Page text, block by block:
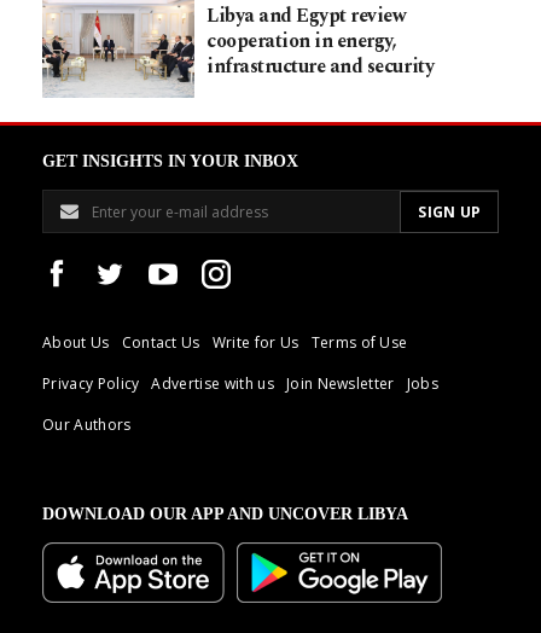
Libya and Egypt review
cooperation in energy,
infrastructure and security
GET INSIGHTS IN YOUR INBOX
About Us Contact Us Write for Us
Terms of Use
Privacy Policy
Advertise with us Join Newsletter
Jobs
Our Authors
DOWNLOAD OUR APP AND UNCOVER LIBYA